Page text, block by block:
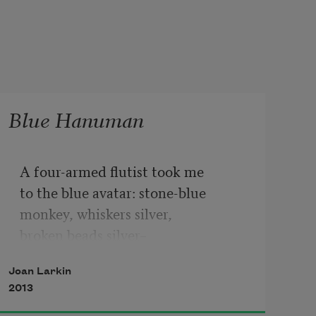
Blue Hanuman
A four-armed flutist took me
to the blue avatar: stone-blue
monkey, whiskers silver,
paper.
Bought for a few annas, God
Joan Larkin
2013